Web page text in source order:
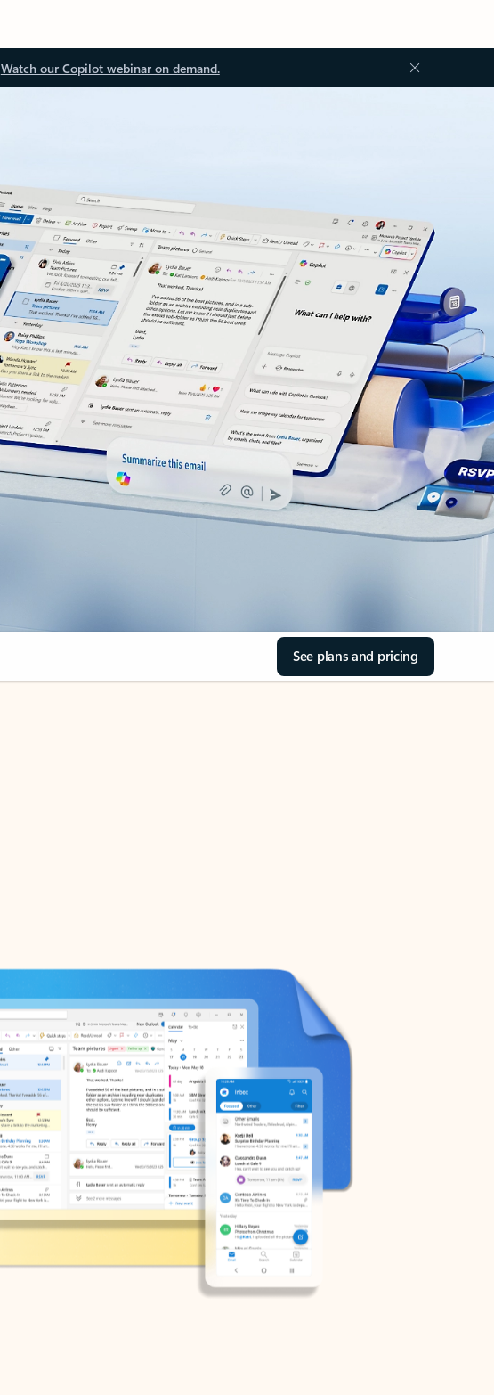
Watch our Copilot webinar on demand.
See plans and pricing